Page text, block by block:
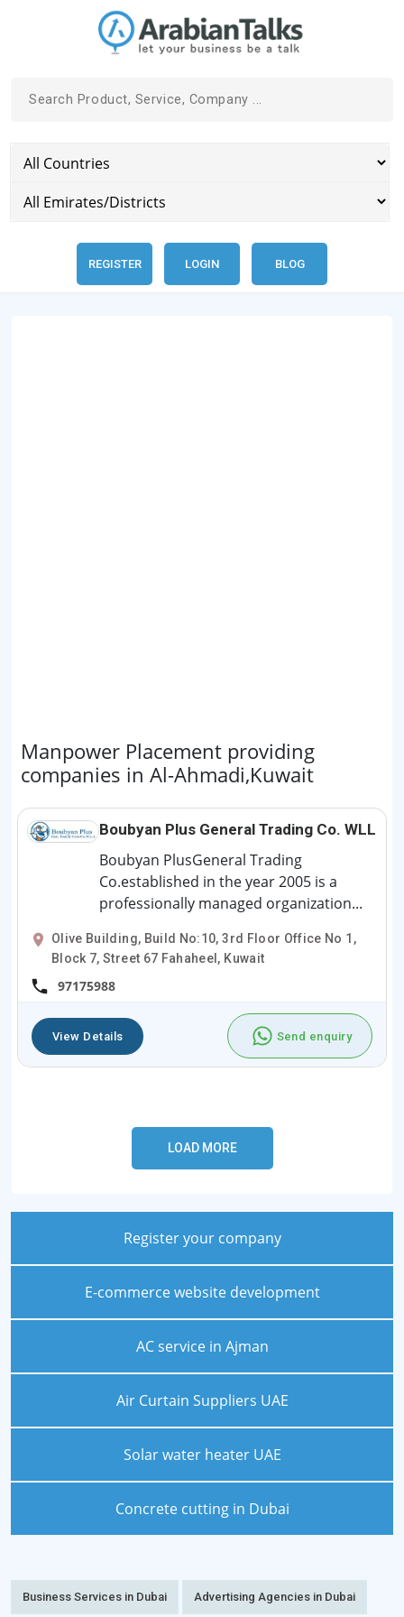
REGISTER LOGIN BLOG
Manpower Placement providing
companies in Al-Ahmadi,Kuwait
Boubyan Plus General Trading Co. WLL
Boubyan PlusGeneral Trading
Co.established in the year 2005 is a
professionally managed organization...
Olive Building, Build No:10, 3rd Floor Office No 1,
Block 7, Street 67 Fahaheel, Kuwait
97175988
View Details Send enquiry
Register your company
E-commerce website development
AC service in Ajman
Air Curtain Suppliers UAE
Solar water heater UAE
Concrete cutting in Dubai
Business Services in Dubai Advertising Agencies in Dubai